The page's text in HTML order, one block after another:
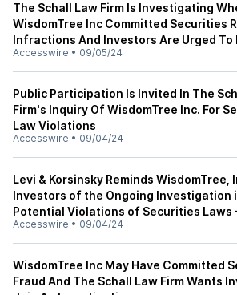
The Schall Law Firm Is Investigating
WisdomTree Inc Committed Securities
Infractions And Investors Are Urged To
Accesswire • 09/05/24
Public Participation Is Invited In The
Firm's Inquiry Of WisdomTree Inc. For
Law Violations
Accesswire • 09/04/24
Levi & Korsinsky Reminds WisdomTree,
Investors of the Ongoing Investigation
Potential Violations of Securities Laws
Accesswire • 09/04/24
WisdomTree Inc May Have Committed
Fraud And The Schall Law Firm Wants